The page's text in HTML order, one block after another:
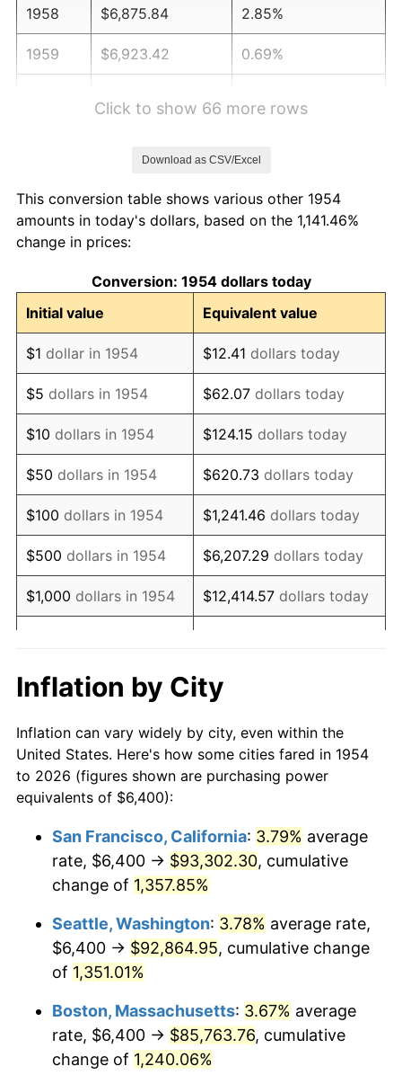
1958 $6,875.84 2.85%
1959 $6,923.42 0.69%
1963 $7,280.30 1.32%
1964
1965 $7,494.42 1.61%
1966 $7,708.55 2.86%
1967 $7,946.47 3.09%
1968 $8,279.55 4.19%
1969 $8,731.60 5.46%
1970 $9,231.23 5.72%
1971 $9,635.69 4.38%
1972 $9,944.98 3.21%
1973 $10,563.57 6.22%
1975 $12,800.00
1976 $13,537.55 5.76%
1977 $14,417.84 6.50%
1979 $17,272.86 11.35%
1981 $21,626.77 10.32%
1982 $22,959.11
$23,696.65 3.21%
1984 $24,719.70
Click to show 66 more rows
Download as CSV/Excel
This conversion table shows various other 1954
amounts in today's dollars, based on the 1,141.46%
change in prices:
Conversion: 1954 dollars today
Initial value
Equivalent value
$1 dollar in 1954 $12.41 dollars today
$5 dollars in 1954 $62.07 dollars today
$10 dollars in 1954 $124.15 dollars today
$50 dollars in 1954 $620.73 dollars today
$100 dollars in 1954 $1,241.46 dollars today
$500 dollars in 1954 $6,207.29 dollars today
$1,000 dollars in 1954 $12,414.57 dollars today
$10,000 dollars in
1954
$124,145.72
today
$50,000dollars in
1954
$620,728.62dollars
today
$100,000 dollars in
$500,000dollars in
1954
$6,207,286.25dollars
today
$1,000,000dollars in
1954
$12,414,572.49dollars
today
Inflation by City
Inflation can vary widely by city, even within the
United States. Here's how some cities fared in 1954
to 2026 (figures shown are purchasing power
equivalents of $6,400):
San Francisco, California: 3.79% average
rate, $6,400 → $93,302.30, cumulative
change of 1,357.85%
Seattle, Washington: 3.78% average rate,
$6,400 → $92,864.95, cumulative change
of 1,351.01%
Boston, Massachusetts: 3.67% average
rate, $6,400 → $85,763.76, cumulative
change of 1,240.06%